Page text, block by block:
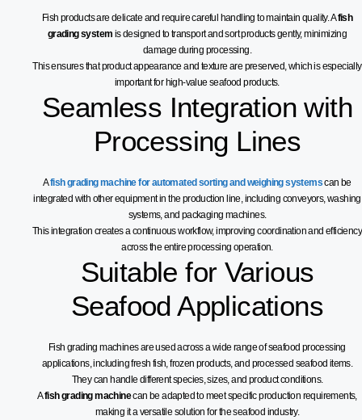
Fish products are delicate and require careful handling to maintain quality. Afish
grading system is designed to transport and sort products gently, minimizing
damage during processing.
This ensures that product appearance and texture are preserved, which is especially
important for high-value seafood products.
Seamless Integration with
Processing Lines
Afish grading machine for automated sorting and weighing systemscan be
integrated with other equipment in the production line, including conveyors, washing
systems, and packaging machines.
This integration creates a continuous workflow, improving coordination and efficiency
across the entire processing operation.
Suitable for Various
Seafood Applications
Fish grading machines are used across a wide range of seafood processing
applications, including fresh fish, frozen products, and processed seafood items.
They can handle different species, sizes, and product conditions.
Afish grading machinecan be adapted to meet specific production requirements,
making it a versatile solution for the seafood industry.